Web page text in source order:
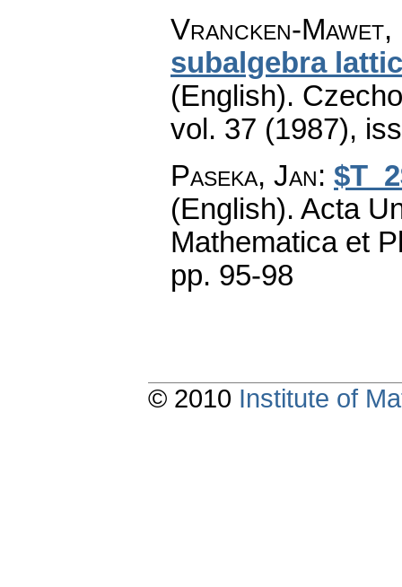
Vrancken-
subalgebra
(English).
vol. 37 (1987),
Paseka, Jan:
(English). Acta
Mathematica et
pp. 95-98
© 2010 Institute of